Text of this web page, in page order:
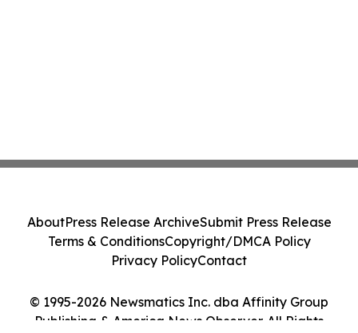
© 1995-2026 Newsmatics Inc. dba Affinity Group
Publishing & America News Observer. All Rights
AboutPress Release ArchiveSubmit Press Release
Terms & ConditionsCopyright/DMCA Policy
Privacy PolicyContact